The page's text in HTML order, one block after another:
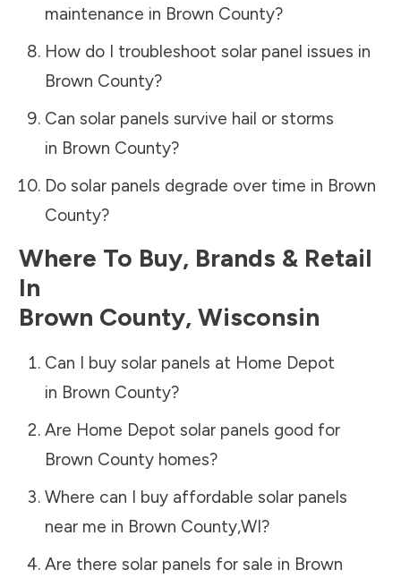
maintenance in Brown County?
How do I troubleshoot solar panel issues in
Brown County?
Can solar panels survive hail or storms
in Brown County?
Do solar panels degrade over time in Brown
County?
Where To Buy, Brands & Retail
In
Brown County, Wisconsin
Can I buy solar panels at Home Depot
in Brown County?
Are Home Depot solar panels good for
Brown Countyhomes?
Where can I buy affordable solar panels
near me in Brown County,WI?
Are there solar panels for sale in Brown